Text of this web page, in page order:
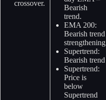
crossover.
Bearish
trend.
EMA 200:
Bearish trend
strengthening
Supertrend:
Bearish trend
Supertrend:
Price is
below
Supertrend